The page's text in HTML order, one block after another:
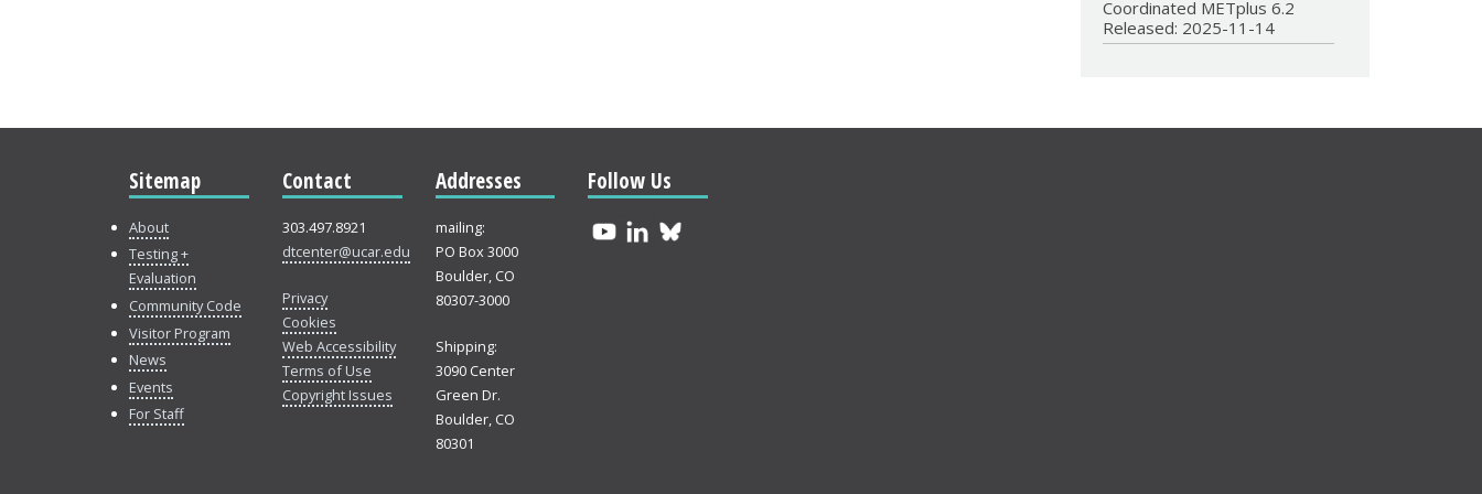
Coordinated METplus 6.2
Released: 2025-11-14
Sitemap
About
Testing +
Evaluation
Community Code
Visitor Program
News
Events
For Staff
Contact
303.497.8921
dtcenter@ucar.edu
Privacy
Cookies
Web Accessibility
Terms of Use
Copyright Issues
Addresses
mailing:
PO Box 3000
Boulder, CO
80307-3000
Shipping:
3090 Center
Green Dr.
Boulder, CO
80301
Follow Us